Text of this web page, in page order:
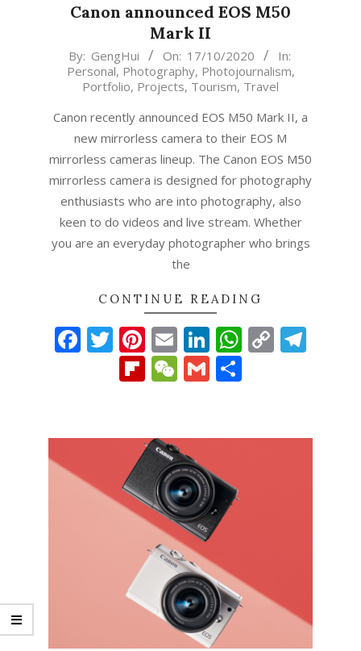
Canon announced EOS M50
Mark II
2020-
By: GengHui On: 17/10/2020
In:
Personal, Photography, Photojournalism,
Portfolio, Projects, Tourism, Travel
Canon recently announced EOS M50 Mark II, a
new mirrorless camera to their EOS M
mirrorless cameras lineup. The Canon EOS M50
mirrorless camera is designed for photography
enthusiasts who are into photography, also
keen to do videos and live stream. Whether
you are an everyday photographer who brings
the
CONTINUE READING
Facebook
Twitter
Pinterest
EmailLinkedIn
Copy
Flipboard
WeChat
Gmail